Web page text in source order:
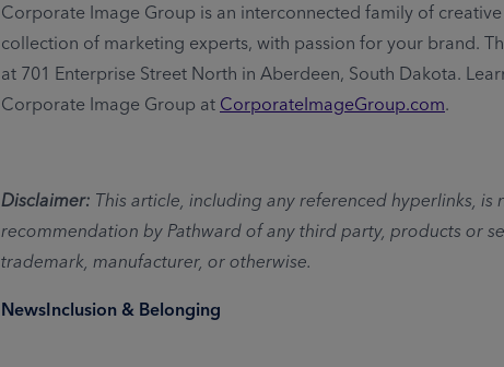
Corporate Image Group is an interconnected family of
collection of marketing experts, with passion for your brand.
at 701 Enterprise Street North in Aberdeen, South Dakota.
Corporate Image Group at CorporateImageGroup.com.
Disclaimer: This article, including any referenced hyperlinks, is
recommendation by Pathward of any third party, products or
trademark, manufacturer, or otherwise.
NewsInclusion & Belonging